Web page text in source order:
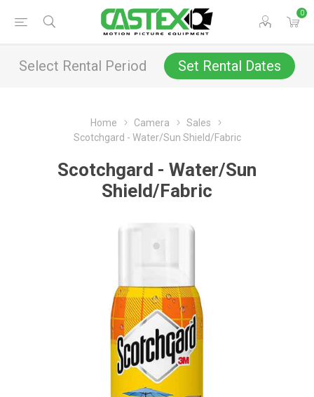
0
Select Rental Period Set Rental Dates
Home Camera
Sales
Scotchgard - Water/Sun Shield/Fabric
Scotchgard - Water/Sun
Shield/Fabric